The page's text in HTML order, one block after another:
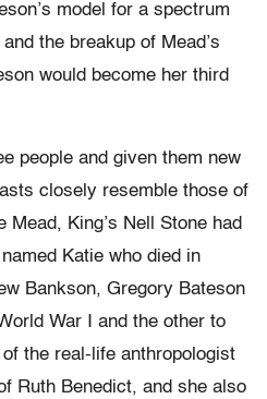
model for a spectrum
the breakup of Mead’s
would become her third
people and given them new
closely resemble those of
King’s Nell Stone had
Katie who died in
Bankson, Gregory Bateson
War I and the other to
the real-life anthropologist
Ruth Benedict, and she also